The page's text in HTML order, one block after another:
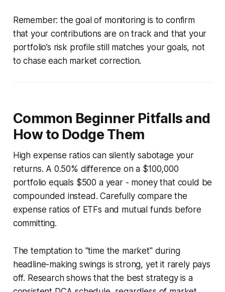
Remember: the goal of monitoring is to confirm
that your contributions are on track and that your
portfolio’s risk profile still matches your goals, not
to chase each market correction.
Common Beginner Pitfalls and
How to Dodge Them
High expense ratios can silently sabotage your
returns. A 0.50% difference on a $100,000
portfolio equals $500 a year - money that could be
compounded instead. Carefully compare the
expense ratios of ETFs and mutual funds before
committing.
The temptation to "time the market" during
headline-making swings is strong, yet it rarely pays
off. Research shows that the best strategy is a